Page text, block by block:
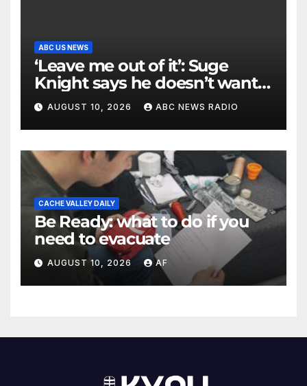
ABC US NEWS
‘Leave me out of it’: Suge
Knight says he doesn’t want
to testify in Tupac Shakur
murder suspect’s trial
AUGUST 10, 2026 ABC NEWS RADIO
CACHE VALLEY DAILY
Be Ready: what to do if you
need to evacuate
AUGUST 10, 2026 AF